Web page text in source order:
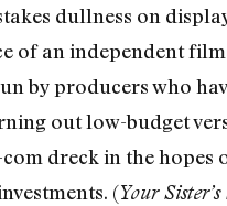
dullness on
of an independent film
by producers who
out low-budget
dreck in the hopes
(Your